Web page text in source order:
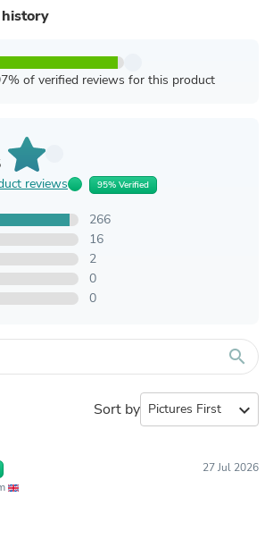
of verified reviews for this product
reviews 95% Verified
266
16
2
0
0
search
Sort by expand_more
27 Jul 2026